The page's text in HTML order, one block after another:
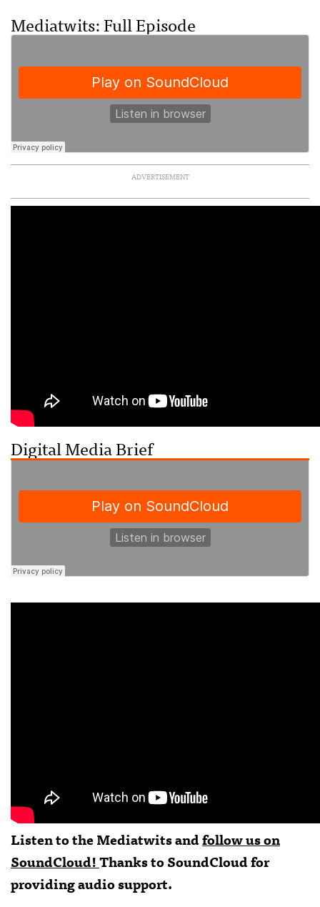
Mediatwits: Full Episode
ADVERTISEMENT
Digital Media Brief
Listen to the Mediatwits andfollow us on
SoundCloud!Thanks toSoundCloudfor
providing audio support.